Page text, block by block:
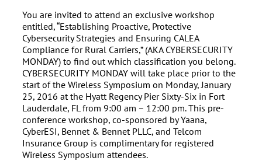
You are invited to attend an exclusive workshop
entitled, “Establishing Proactive, Protective
Cybersecurity Strategies and Ensuring CALEA
Compliance for Rural Carriers,” (AKA CYBERSECURITY
MONDAY) to find out which classification you belong.
CYBERSECURITY MONDAY will take place prior to the
start of the Wireless Symposium on Monday, January
25, 2016 at the Hyatt Regency Pier Sixty-Six in Fort
Lauderdale, FL from 9:00 am – 12:00 pm. This pre-
conference workshop, co-sponsored by Yaana,
CyberESI, Bennet & Bennet PLLC, and Telcom
Insurance Group is complimentary for registered
Wireless Symposium attendees.